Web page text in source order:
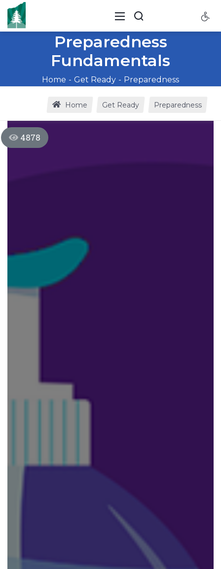
Preparedness
Fundamentals
Home Get Ready Preparedness
Home Get Ready Preparedness
4878